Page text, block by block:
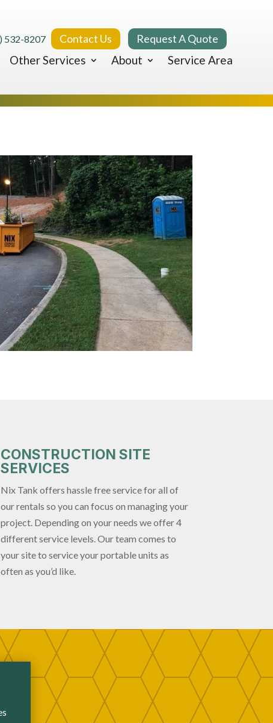
532-8207 Contact Us Request A Quote
Other Services About Service Area
CONSTRUCTION SITE
SERVICES
Nix Tank offers hassle free service for all of
our rentals so you can focus on managing your
project. Depending on your needs we offer 4
different service levels. Our team comes to
your site to service your portable units as
often as you’d like.